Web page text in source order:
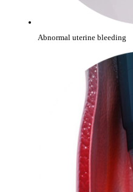
Abnormal uterine bleeding